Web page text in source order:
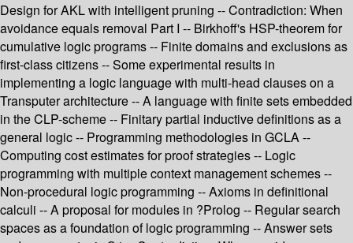
Design for AKL with intelligent pruning -- Contradiction: When
avoidance equals removal Part I -- Birkhoff's HSP-theorem for
cumulative logic programs -- Finite domains and exclusions as
first-class citizens -- Some experimental results in
implementing a logic language with multi-head clauses on a
Transputer architecture -- A language with finite sets embedded
in the CLP-scheme -- Finitary partial inductive definitions as a
general logic -- Programming methodologies in GCLA --
Computing cost estimates for proof strategies -- Logic
programming with multiple context management schemes --
Non-procedural logic programming -- Axioms in definitional
calculi -- A proposal for modules in ?Prolog -- Regular search
spaces as a foundation of logic programming -- Answer sets